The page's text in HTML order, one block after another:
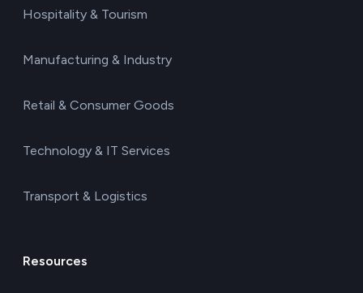
Hospitality & Tourism
Manufacturing & Industry
Retail & Consumer Goods
Technology & IT Services
Transport & Logistics
Resources